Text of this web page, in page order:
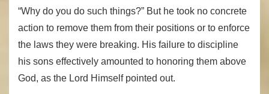
“Why do you do such things?” But he took no concrete
action to remove them from their positions or to enforce
the laws they were breaking. His failure to discipline
his sons effectively amounted to honoring them above
God, as the Lord Himself pointed out.